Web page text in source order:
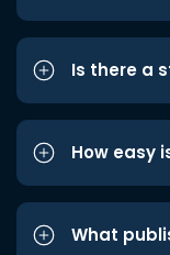
Is there a
How easy
What